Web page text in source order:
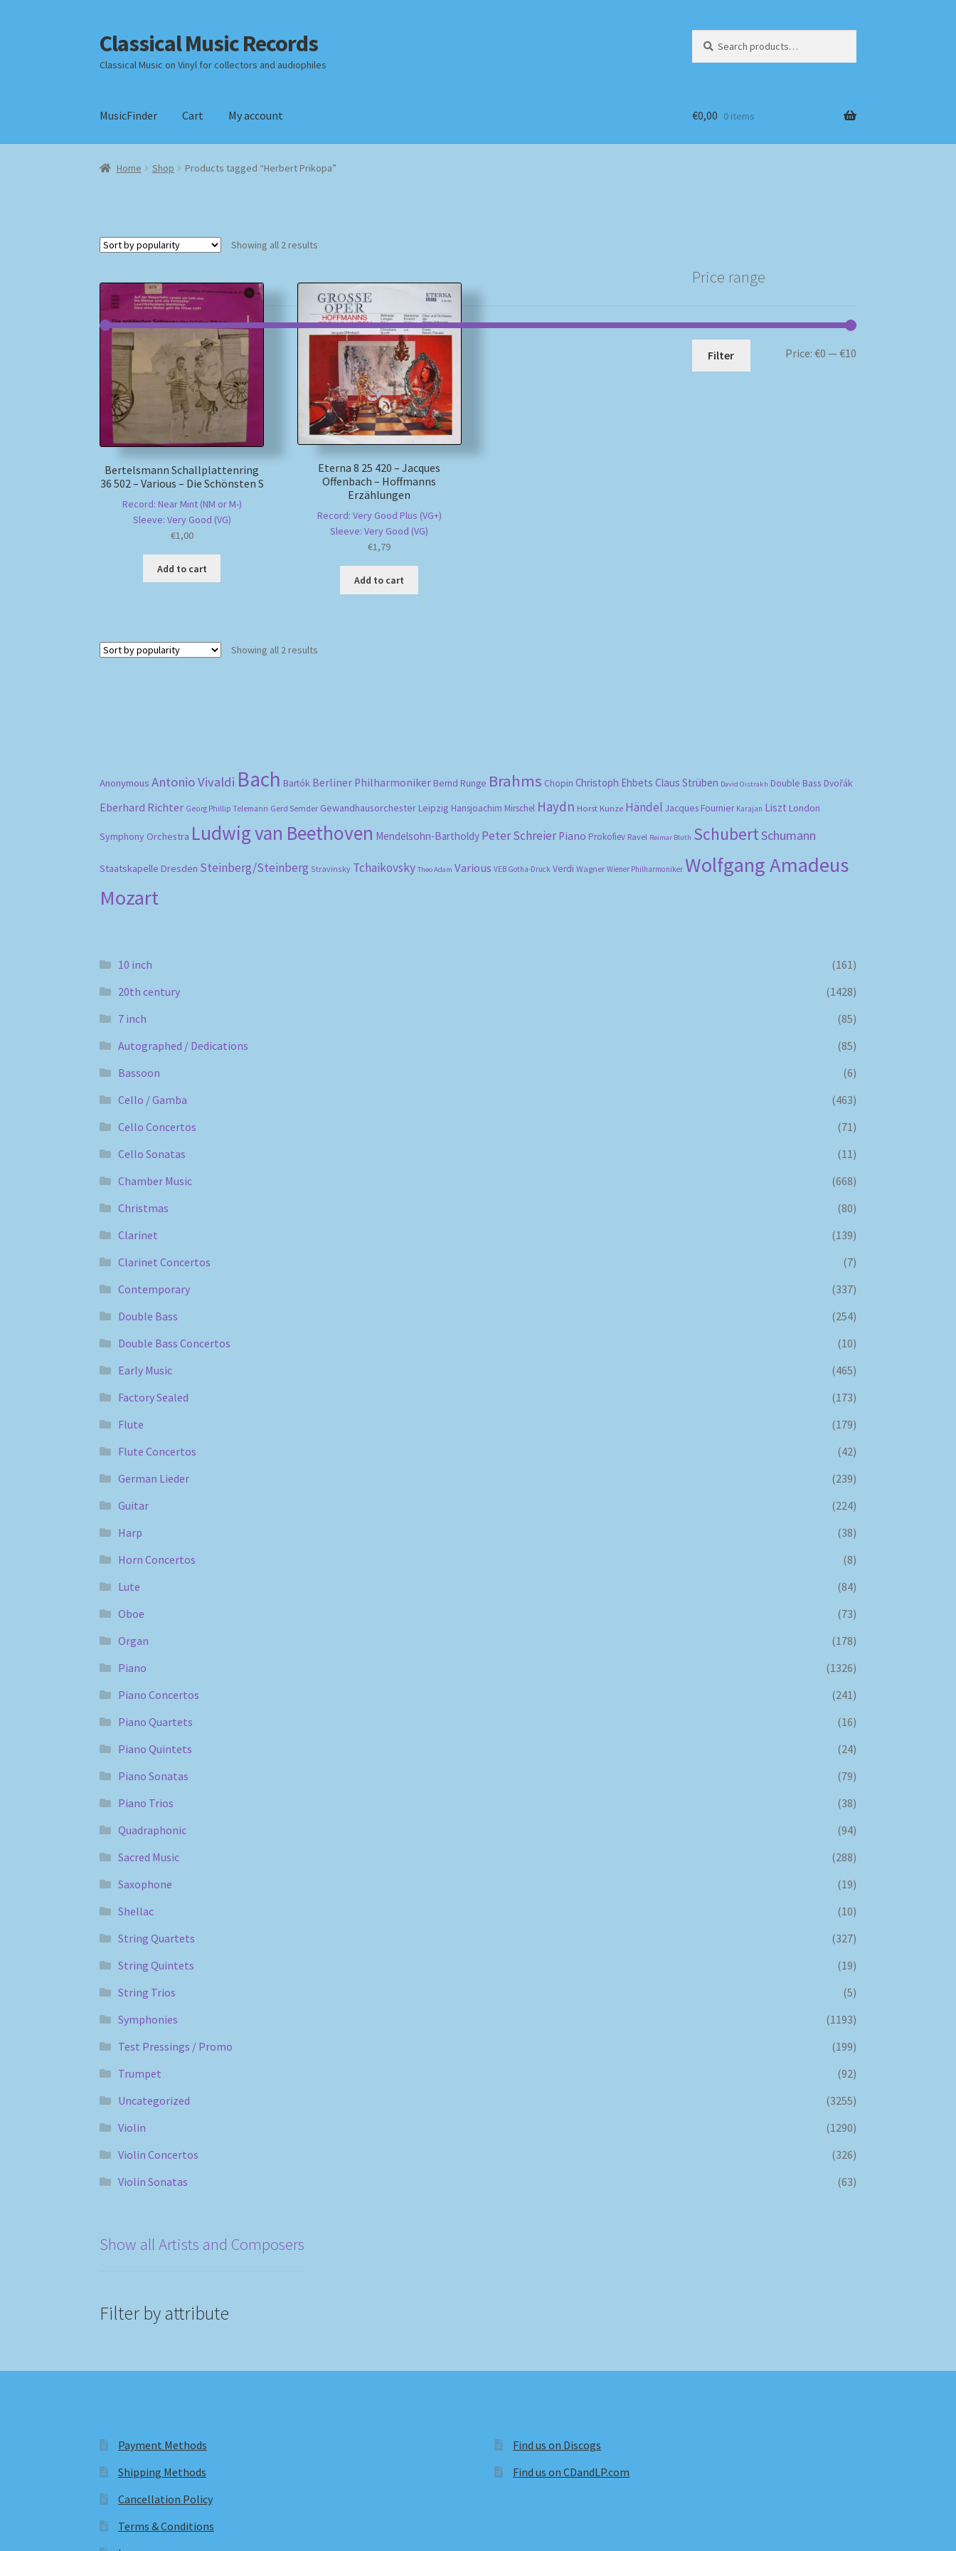
Skip
to
navigation
Skip
to
content
Classical Music Records
Classical Music on Vinyl for collectors and audiophiles
for:
MusicFinder Cart My account
Home Checkout Datenschutzerklärung Homepage
€0,00 0 items
Home Shop Products tagged “Herbert Prikopa”
Showing all 2 results
Bertelsmann Schallplattenring
36 502 – Various – Die Schönsten S
Record: Near Mint (NM or M-)
Sleeve: Very Good (VG)
€1,00
Add to cart
Eterna 8 25 420 – Jacques
Offenbach – Hoffmanns
Erzählungen
Record: Very Good Plus (VG+)
Sleeve: Very Good (VG)
€1,79
Add to cart
Showing all 2 results
Price range
Min
Max
Filter Price: €0 — €10
Anonymous Antonio Vivaldi Bach Bartók Berliner Philharmoniker Bernd Runge Brahms Chopin Christoph Ehbets Claus Strüben David Oistrakh Double Bass Dvořák
Eberhard Richter Georg Phillip Telemann Gerd Semder Gewandhausorchester Leipzig Hansjoachim Mirschel Haydn Horst Kunze Händel Jacques Fournier Karajan Liszt London
Symphony Orchestra Ludwig van Beethoven Mendelsohn-Bartholdy Peter Schreier Piano Prokofiev Ravel Reimar Bluth SchubertSchumann
Staatskapelle Dresden Steinberg/Steinberg Stravinsky Tchaikovsky Theo Adam Various VEB Gotha-Druck Verdi Wagner Wiener Philharmoniker Wolfgang Amadeus
Mozart
10 inch
(161)
20th century
(1428)
7 inch
(85)
Autographed / Dedications
(85)
Bassoon
(6)
Cello / Gamba
(463)
Cello Concertos
(71)
Cello Sonatas
(11)
Chamber Music
(668)
Christmas
(80)
Clarinet
(139)
Clarinet Concertos
(7)
Contemporary
(337)
Double Bass
(254)
Double Bass Concertos
(10)
Early Music
(465)
Factory Sealed
(173)
Flute
(179)
Flute Concertos
(42)
German Lieder
(239)
Guitar
(224)
Harp
(38)
Horn Concertos
(8)
Lute
(84)
Oboe
(73)
Organ
(178)
Piano
(1326)
Piano Concertos
(241)
Piano Quartets
(16)
Piano Quintets
(24)
Piano Sonatas
(79)
Piano Trios
(38)
Quadraphonic
(94)
Sacred Music
(288)
Saxophone
(19)
Shellac
(10)
String Quartets
(327)
String Quintets
(19)
String Trios
(5)
Symphonies
(1193)
Test Pressings / Promo
(199)
Trumpet
(92)
Uncategorized
(3255)
Violin
(1290)
Violin Concertos
(326)
Violin Sonatas
(63)
Show all Artists and Composers
Filter by attribute
Payment Methods
Shipping Methods
Cancellation Policy
Terms & Conditions
Find us on Discogs
Find us on CDandLP.com